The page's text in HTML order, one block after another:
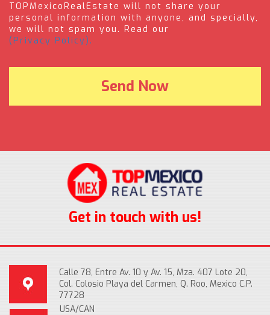
TOPMexicoRealEstate will not share your
personal information with anyone, and specially,
we will not spam you. Read our
(Privacy Policy).
Get in touch with us!
Calle 78, Entre Av. 10 y Av. 15, Mza. 407 Lote 20,
Col. Colosio Playa del Carmen, Q. Roo, Mexico C.P.
77728
USA/CAN